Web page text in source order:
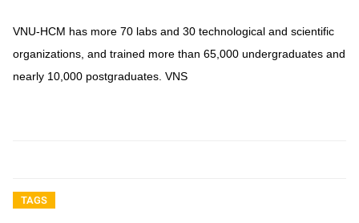
VNU-HCM has more 70 labs and 30 technological and scientific
organizations, and trained more than 65,000 undergraduates and
nearly 10,000 postgraduates. VNS
TAGS